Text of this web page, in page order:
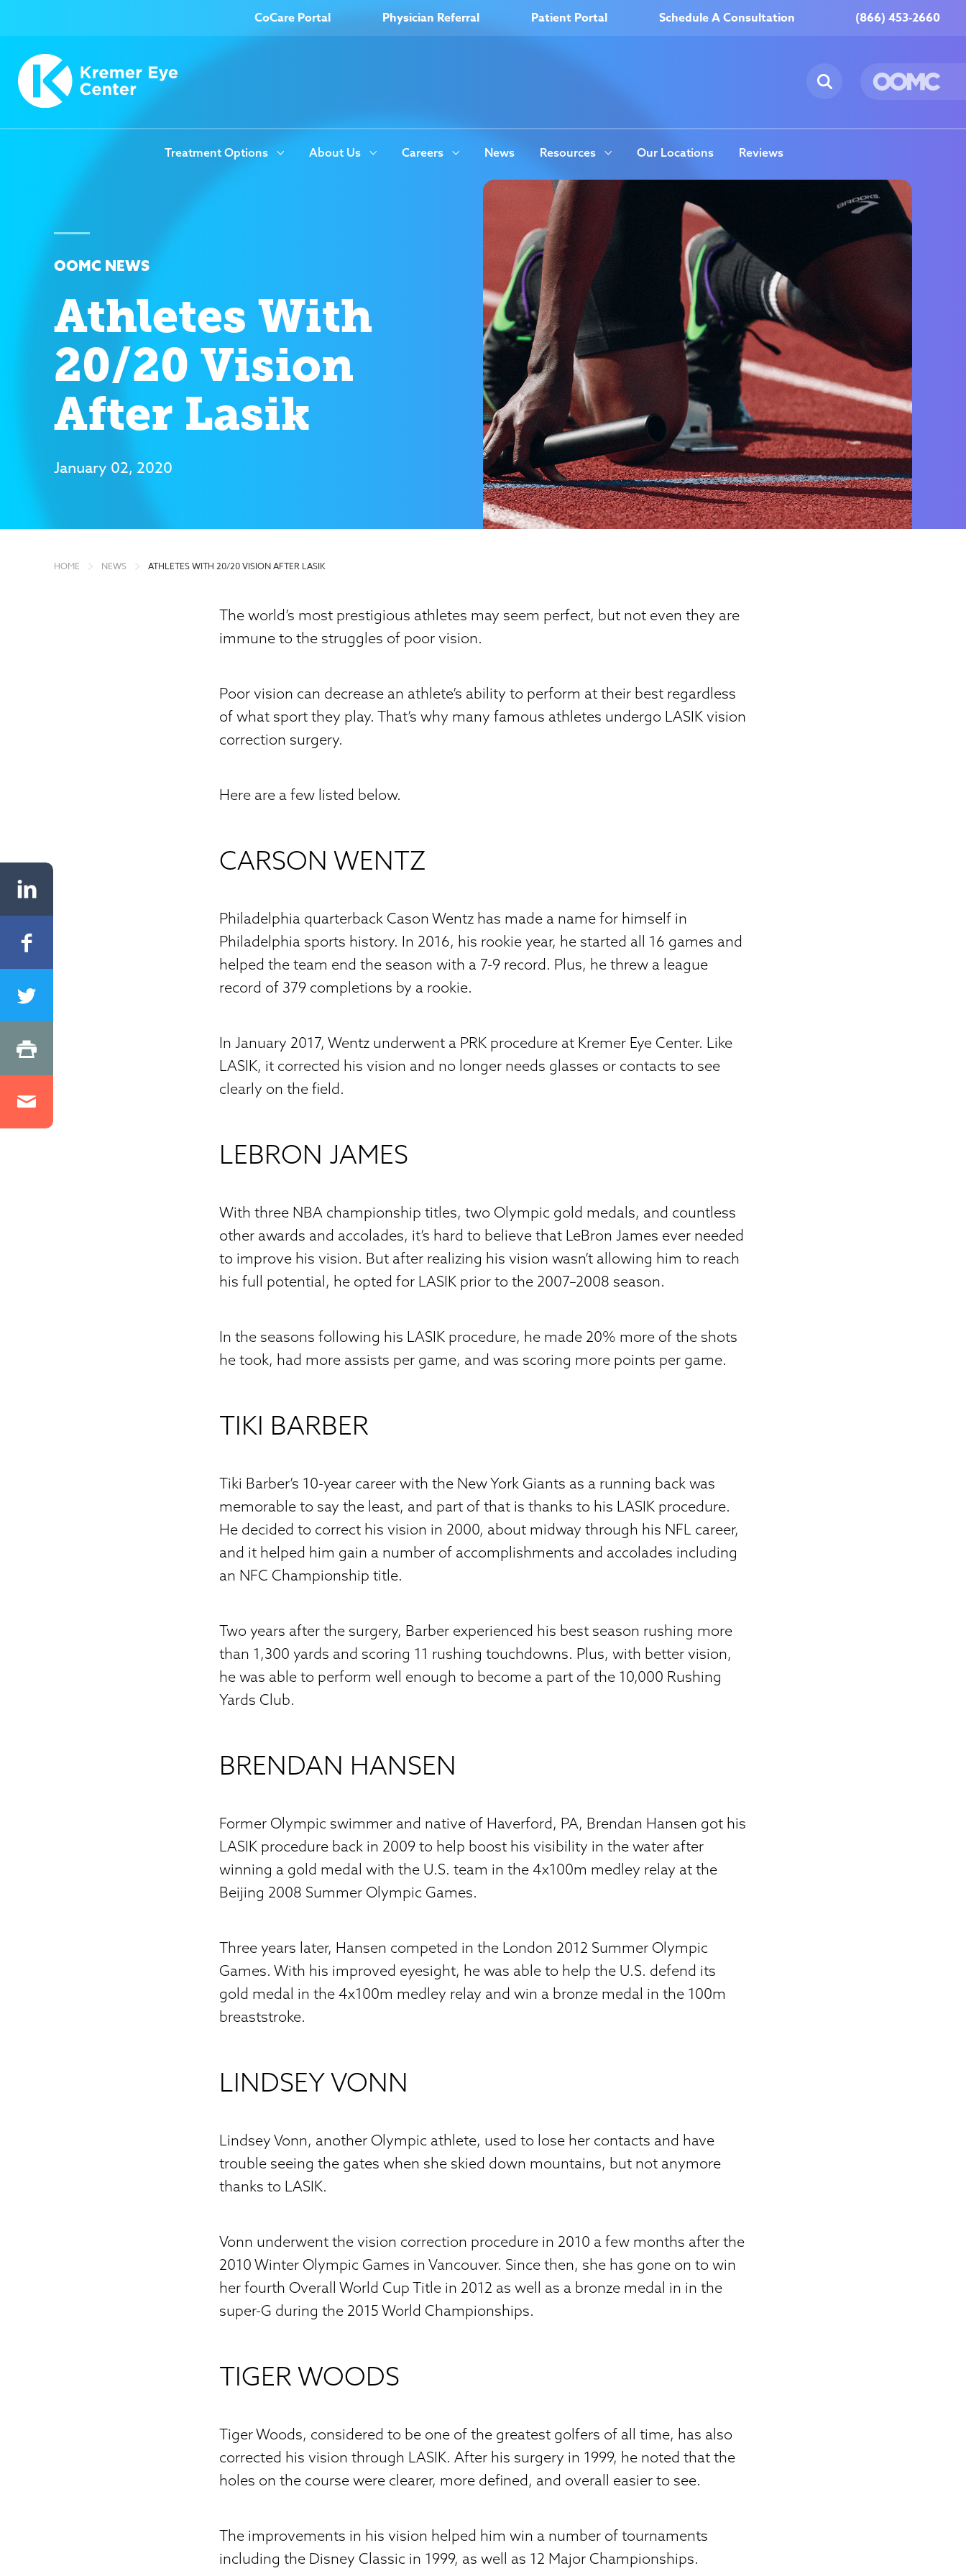
CoCare Portal Physician Referral Patient Portal Schedule A Consultation (866) 453-2660
Treatment Options About Us Careers News Resources Our Locations Reviews
OOMC NEWS
Athletes With
20/20 Vision
After Lasik
January 02, 2020
HOME NEWS ATHLETES WITH 20/20 VISION AFTER LASIK
The world’s most prestigious athletes may seem perfect, but not even they are
immune to the struggles of poor vision.
Poor vision can decrease an athlete’s ability to perform at their best regardless
of what sport they play. That’s why many famous athletes undergo LASIK vision
correction surgery.
Here are a few listed below.
CARSON WENTZ
Philadelphia quarterback Cason Wentz has made a name for himself in
Philadelphia sports history. In 2016, his rookie year, he started all 16 games and
helped the team end the season with a 7-9 record. Plus, he threw a league
record of 379 completions by a rookie.
In January 2017, Wentz underwent a PRK procedure at Kremer Eye Center. Like
LASIK, it corrected his vision and no longer needs glasses or contacts to see
clearly on the field.
LEBRON JAMES
With three NBA championship titles, two Olympic gold medals, and countless
other awards and accolades, it’s hard to believe that LeBron James ever needed
to improve his vision. But after realizing his vision wasn’t allowing him to reach
his full potential, he opted for LASIK prior to the 2007–2008 season.
In the seasons following his LASIK procedure, he made 20% more of the shots
he took, had more assists per game, and was scoring more points per game.
TIKI BARBER
Tiki Barber’s 10-year career with the New York Giants as a running back was
memorable to say the least, and part of that is thanks to his LASIK procedure.
He decided to correct his vision in 2000, about midway through his NFL career,
and it helped him gain a number of accomplishments and accolades including
an NFC Championship title.
Two years after the surgery, Barber experienced his best season rushing more
than 1,300 yards and scoring 11 rushing touchdowns. Plus, with better vision,
he was able to perform well enough to become a part of the 10,000 Rushing
Yards Club.
BRENDAN HANSEN
Former Olympic swimmer and native of Haverford, PA, Brendan Hansen got his
LASIK procedure back in 2009 to help boost his visibility in the water after
winning a gold medal with the U.S. team in the 4x100m medley relay at the
Beijing 2008 Summer Olympic Games.
Three years later, Hansen competed in the London 2012 Summer Olympic
Games. With his improved eyesight, he was able to help the U.S. defend its
gold medal in the 4x100m medley relay and win a bronze medal in the 100m
breaststroke.
LINDSEY VONN
Lindsey Vonn, another Olympic athlete, used to lose her contacts and have
trouble seeing the gates when she skied down mountains, but not anymore
thanks to LASIK.
Vonn underwent the vision correction procedure in 2010 a few months after the
2010 Winter Olympic Games in Vancouver. Since then, she has gone on to win
her fourth Overall World Cup Title in 2012 as well as a bronze medal in in the
super-G during the 2015 World Championships.
TIGER WOODS
Tiger Woods, considered to be one of the greatest golfers of all time, has also
corrected his vision through LASIK. After his surgery in 1999, he noted that the
holes on the course were clearer, more defined, and overall easier to see.
The improvements in his vision helped him win a number of tournaments
including the Disney Classic in 1999, as well as 12 Major Championships.